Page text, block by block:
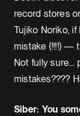
record stores
Tujiko Noriko,
mistake (!!!!) —
Not fully sure…
mistakes????
Siber: You